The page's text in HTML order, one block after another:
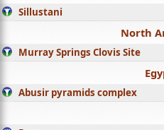
Sillustani
North
Murray Springs Clovis Site
Abusir pyramids complex